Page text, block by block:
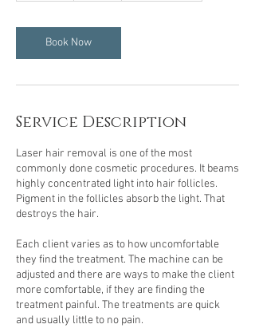
i
n
Book Now
Service Description
Laser hair removal is one of the most
commonly done cosmetic procedures. It beams
highly concentrated light into hair follicles.
Pigment in the follicles absorb the light. That
destroys the hair.
Each client varies as to how uncomfortable
they find the treatment. The machine can be
adjusted and there are ways to make the client
more comfortable, if they are finding the
treatment painful. The treatments are quick
and usually little to no pain.